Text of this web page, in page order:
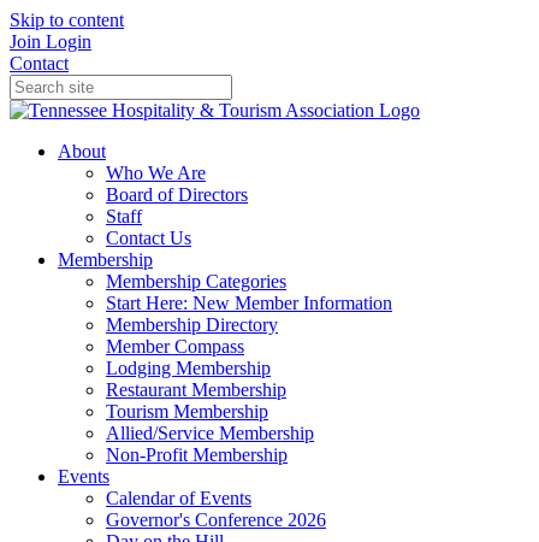
Skip to content
Join Login
Contact
About
Who We Are
Board of Directors
Staff
Contact Us
Membership
Membership Categories
Start Here: New Member Information
Membership Directory
Member Compass
Lodging Membership
Restaurant Membership
Tourism Membership
Allied/Service Membership
Non-Profit Membership
Events
Calendar of Events
Governor's Conference 2026